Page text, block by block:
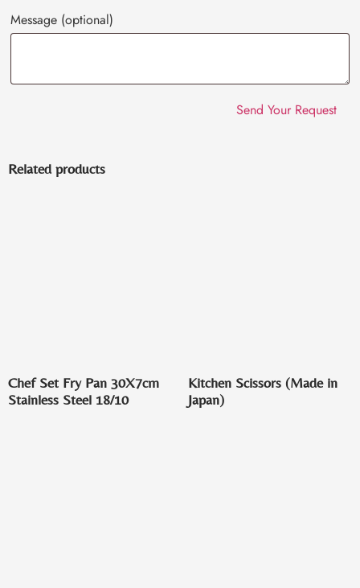
Message (optional)
Related products
Chef Set Fry Pan 30X7cm
Stainless Steel 18/10
Kitchen Scissors (Made in
Japan)